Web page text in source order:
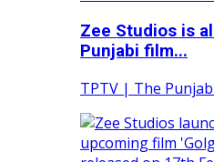
Zee Studios is
Punjabi film...
TPTV | The